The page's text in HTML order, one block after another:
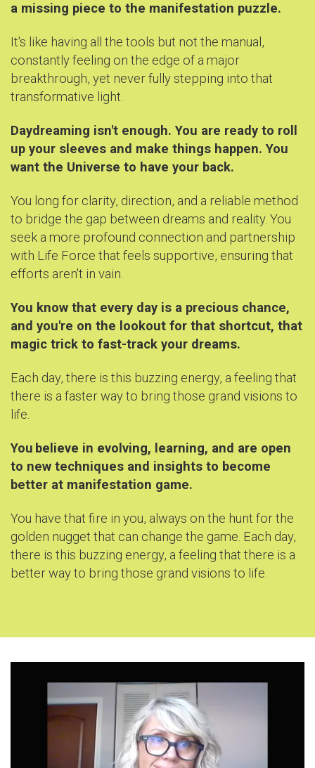
a missing piece to the manifestation puzzle.
It's like having all the tools but not the manual,
constantly feeling on the edge of a major
breakthrough, yet never fully stepping into that
transformative light.
Daydreaming isn't enough. You are ready to roll
up your sleeves and make things happen. You
want the Universe to have your back.
You long for clarity, direction, and a reliable method
to bridge the gap between dreams and reality. You
seek a more profound connection and partnership
with Life Force that feels supportive, ensuring that
efforts aren't in vain.
You know that every day is a precious chance,
and you're on the lookout for that shortcut, that
magic trick to fast-track your dreams.
Each day, there is this buzzing energy, a feeling that
there is a faster way to bring those grand visions to
life.
You believe in evolving, learning, and are open
to new techniques and insights to become
better at manifestation game.
You have that fire in you, always on the hunt for the
golden nugget that can change the game. Each day,
there is this buzzing energy, a feeling that there is a
better way to bring those grand visions to life.